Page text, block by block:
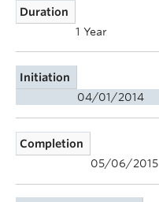
Duration
1 Year
Initiation
04/01/2014
Completion
05/06/2015